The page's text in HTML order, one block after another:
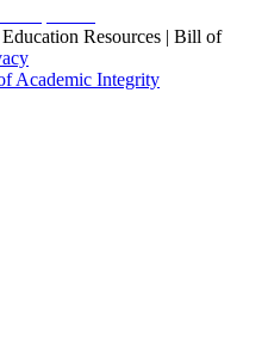
Resources | Bill of
Academic Integrity